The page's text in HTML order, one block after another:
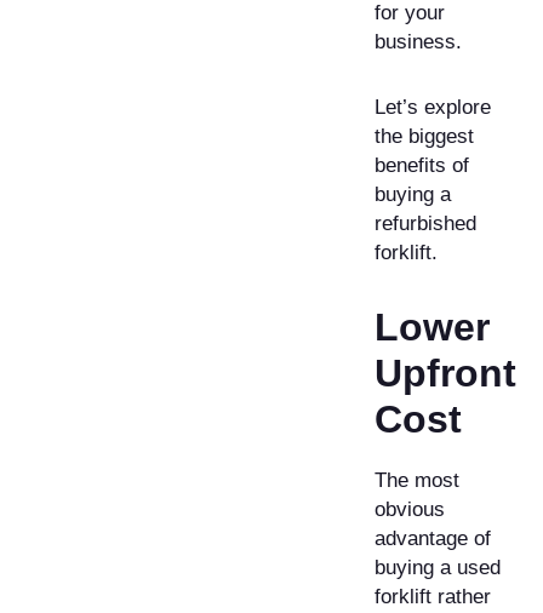
for your
business.
Let’s explore
the biggest
benefits of
buying a
refurbished
forklift.
Lower
Upfront
Cost
The most
obvious
advantage of
buying a used
forklift rather